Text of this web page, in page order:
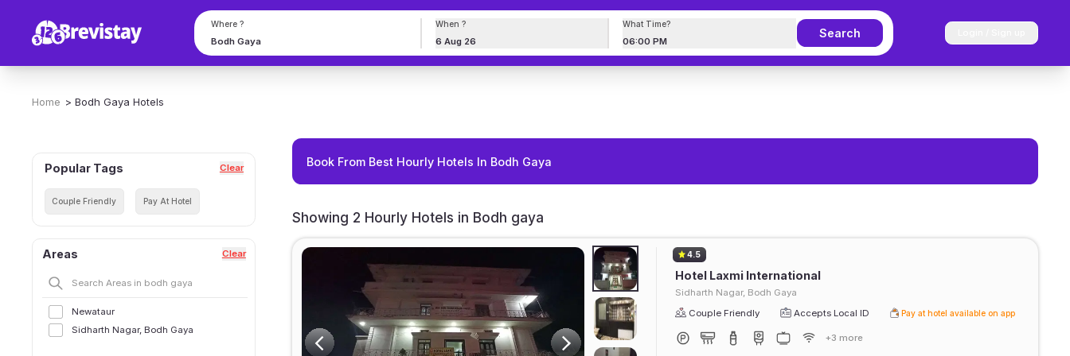
Where ? When ?
6 Aug 26
What Time?
06:00 PM
Search
Home > Bodh Gaya Hotels
Popular Tags Clear
Couple Friendly Pay At Hotel
Areas Clear
Newataur
Sidharth Nagar, Bodh Gaya
Book From Best Hourly Hotels In Bodh Gaya
Showing 2 Hourly Hotels in Bodh gaya
4.5
Hotel Laxmi International
Sidharth Nagar, Bodh Gaya
Couple Friendly
Accepts Local ID Pay at hotel available on app
+3 more